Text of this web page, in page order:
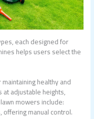
each designed for
helps users select the
healthy and
adjustable heights,
mowers include:
manual control.